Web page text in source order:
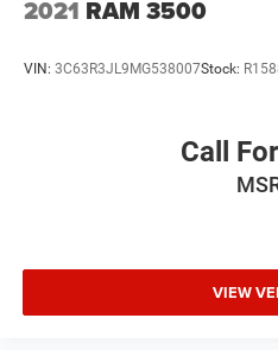
2021 RAM 3500
VIN: 3C63R3JL9MG538007Stock:
Call
VIEW